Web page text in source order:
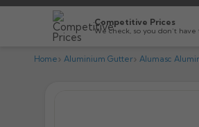
Competitive Prices
We check, so you don’t have
Home Aluminium Gutter Alumasc